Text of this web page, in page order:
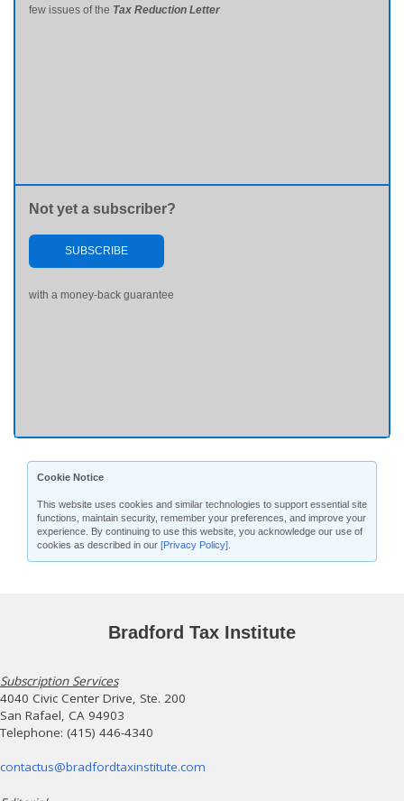
few issues of the Tax Reduction Letter
Not yet a subscriber?
SUBSCRIBE
with a money-back guarantee
Cookie Notice
This website uses cookies and similar technologies to support essential site
functions, maintain security, remember your preferences, and improve your
experience. By continuing to use this website, you acknowledge our use of
cookies as described in our [Privacy Policy]
Bradford Tax Institute
Subscription Services
4040 Civic Center Drive, Ste. 200
San Rafael, CA 94903
Telephone: (415) 446-4340
contactus@bradfordtaxinstitute.com